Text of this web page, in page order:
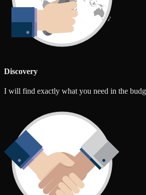
Discovery
I will find exactly what you need in the